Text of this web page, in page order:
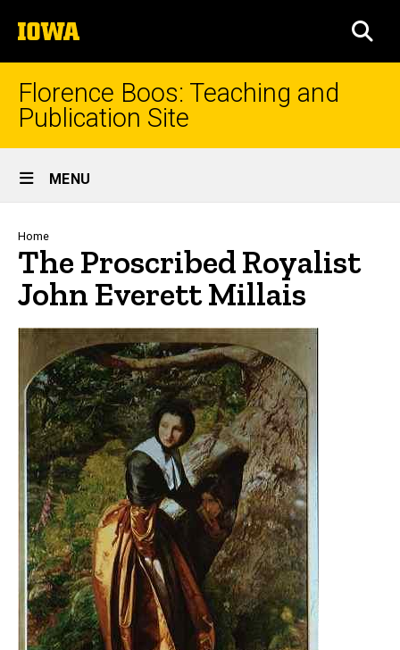
to
content
The
University
of
Iowa
Florence Boos: Teaching and
Publication Site
Site
Main
Navigation
MENU
Breadcrumb
Home
The Proscribed Royalist
John Everett Millais